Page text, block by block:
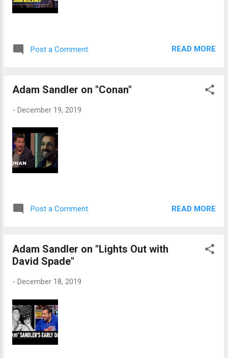
Post a Comment READ MORE
Adam Sandler on "Conan"
- December 19, 2019
Post a Comment READ MORE
Adam Sandler on "Lights Out with
David Spade"
- December 18, 2019